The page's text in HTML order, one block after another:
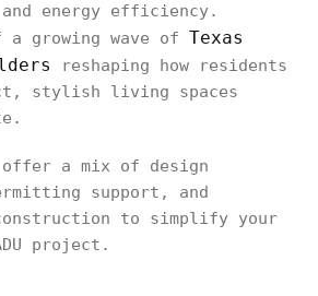
and energy efficiency.
growing wave of Texas
reshaping how residents
stylish living spaces
offer a mix of design
support, and
to simplify your
project.